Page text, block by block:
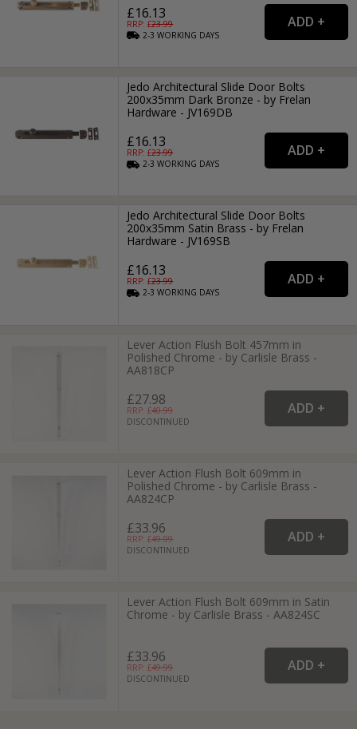
£16.13
RRP: £23.99
2-3WORKING DAYS
Jedo Architectural Slide Door Bolts
200x35mm Dark Bronze - by Frelan
Hardware - JV169DB
£16.13
RRP: £23.99
2-3WORKING DAYS
Jedo Architectural Slide Door Bolts
200x35mm Satin Brass - by Frelan
Hardware - JV169SB
£16.13
RRP: £23.99
2-3WORKING DAYS
Lever Action Flush Bolt 457mm in
Polished Chrome - by Carlisle Brass -
AA818CP
£27.98
RRP: £40.99
DISCONTINUED
Lever Action Flush Bolt 609mm in
Polished Chrome - by Carlisle Brass -
AA824CP
£33.96
RRP: £49.99
DISCONTINUED
Lever Action Flush Bolt 609mm in Satin
Chrome - by Carlisle Brass - AA824SC
£33.96
RRP: £49.99
DISCONTINUED